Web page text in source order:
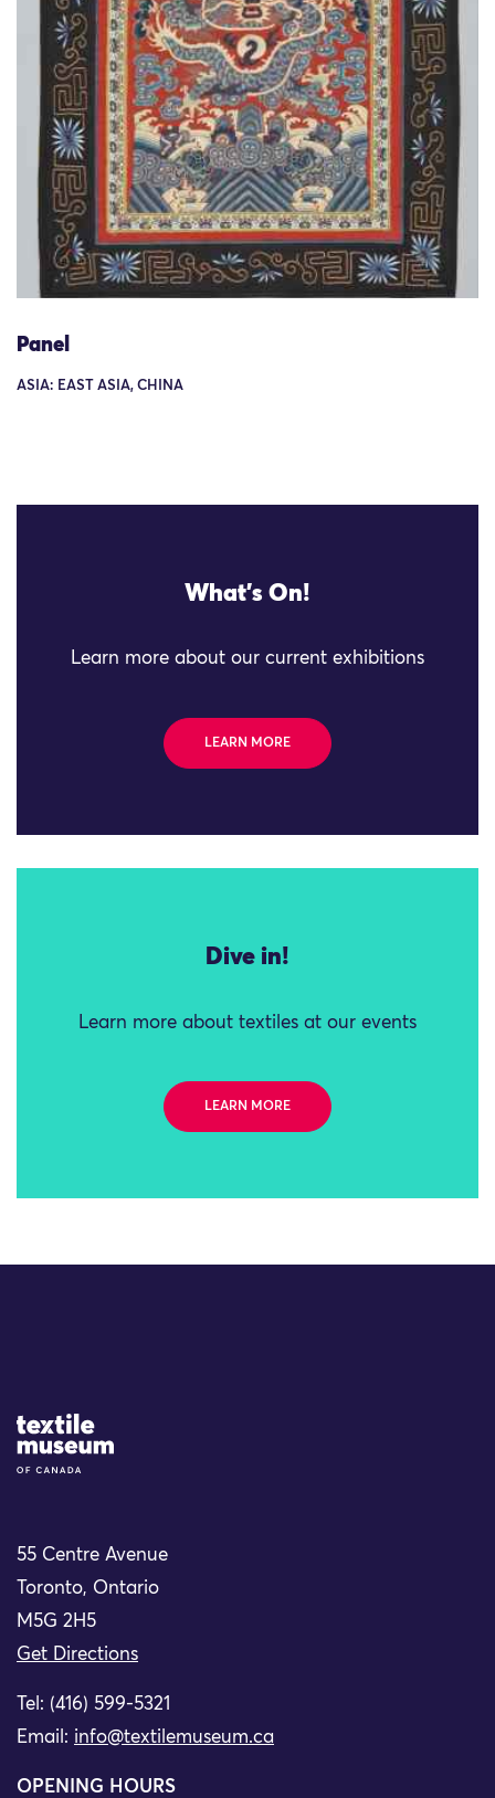
Panel
ASIA: EAST ASIA, CHINA
What's On!
Learn more about our current exhibitions
LEARN MORE
Dive in!
Learn more about textiles at our events
LEARN MORE
Site Logo
55 Centre Avenue
Toronto, Ontario
M5G 2H5
Get Directions
Tel: (416) 599-5321
Email: info@textilemuseum.ca
OPENING HOURS